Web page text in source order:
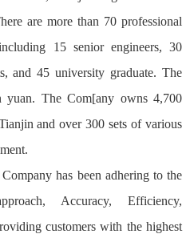
are more than 70 professional
15 senior engineers, 30
and 45 university graduate. The
yuan. The Com[any owns 4,700
and over 300 sets of various
has been adhering to the
Accuracy, Efficiency,
customers with the highest